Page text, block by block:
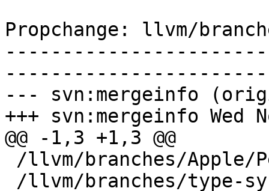
Propchange: llvm/
--- svn:mergeinfo
+++ svn:mergeinfo Wed
@@ -1,3 +1,3 @@